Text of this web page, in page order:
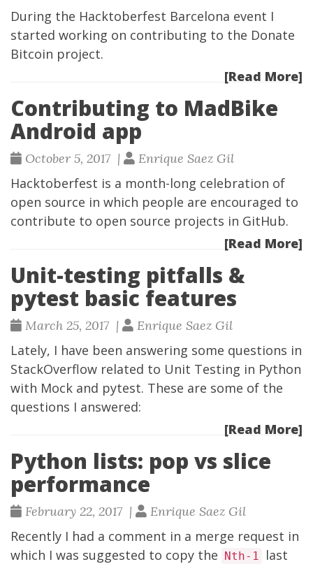
During the Hacktoberfest Barcelona event I
started working on contributing to the Donate
Bitcoin project.
[Read More]
Contributing to MadBike
Android app
October 5, 2017 | Enrique Saez Gil
Hacktoberfest is a month-long celebration of
open source in which people are encouraged to
contribute to open source projects in GitHub.
[Read More]
Unit-testing pitfalls &
pytest basic features
March 25, 2017 | Enrique Saez Gil
Lately, I have been answering some questions in
StackOverflow related to Unit Testing in Python
with Mock and pytest. These are some of the
questions I answered:
[Read More]
Python lists: pop vs slice
performance
February 22, 2017 | Enrique Saez Gil
Recently I had a comment in a merge request in
which I was suggested to copy the Nth-1
last